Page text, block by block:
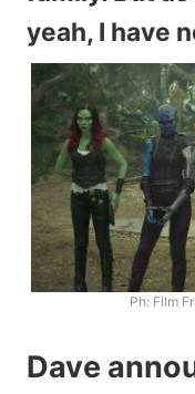
yeah, I have
Ph: Film
Dave